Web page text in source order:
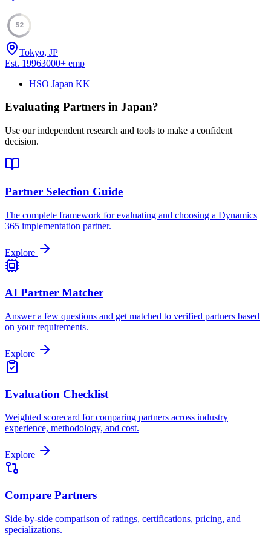
52
Tokyo, JP
Est. 19963000+ emp
HSO Japan KK
Evaluating Partners in Japan?
Use our independent research and tools to make a confident
decision.
Partner Selection Guide
The complete framework for evaluating and choosing a Dynamics
365 implementation partner.
Explore
AI Partner Matcher
Answer a few questions and get matched to verified partners based
on your requirements.
Explore
Evaluation Checklist
Weighted scorecard for comparing partners across industry
experience, methodology, and cost.
Explore
Compare Partners
Side-by-side comparison of ratings, certifications, pricing, and
specializations.